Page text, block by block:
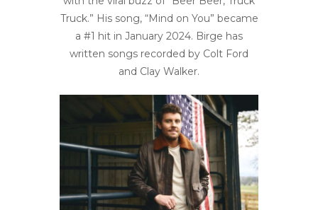
Truck.” His song, “Mind on You” became
a #1 hit in January 2024. Birge has
written songs recorded by Colt Ford
and Clay Walker.